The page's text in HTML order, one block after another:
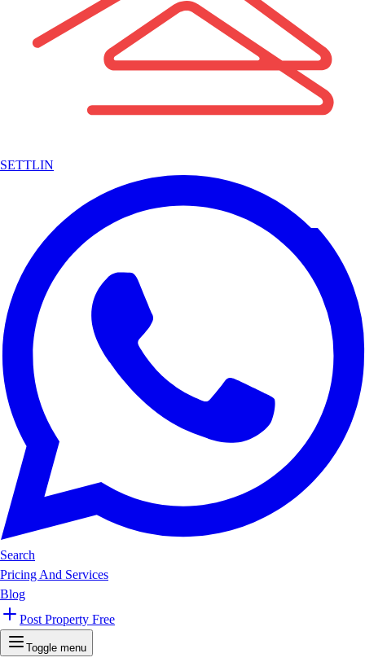
SETTLIN
Search
Pricing And Services
Blog
Post Property Free
Toggle menu